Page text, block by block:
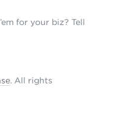
for your biz? Tell
. All rights